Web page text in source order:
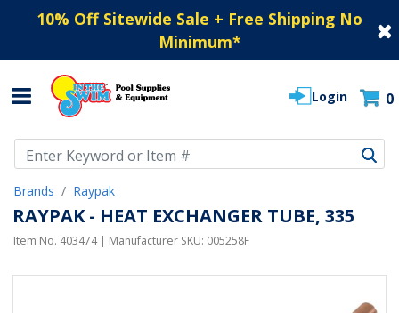
10% Off Sitewide Sale + Free Shipping No
Minimum*
Login 0
Brands Raypak
RAYPAK - HEAT EXCHANGER TUBE, 335
Item No. 403474| Manufacturer SKU: 005258F